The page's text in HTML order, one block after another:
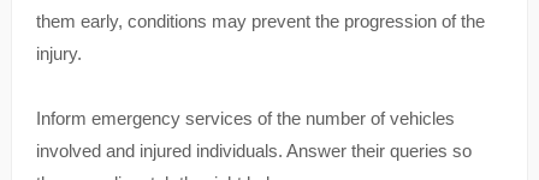
them early, conditions may prevent the progression of the
injury.
Inform emergency services of the number of vehicles
involved and injured individuals. Answer their queries so